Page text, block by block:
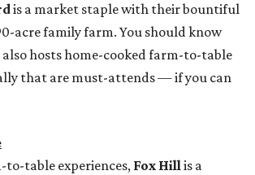
is a market staple with their bountiful
acre family farm. You should know
hosts home-cooked farm-to-table
that are must-attends — if you can
to-table experiences, Fox Hillis a